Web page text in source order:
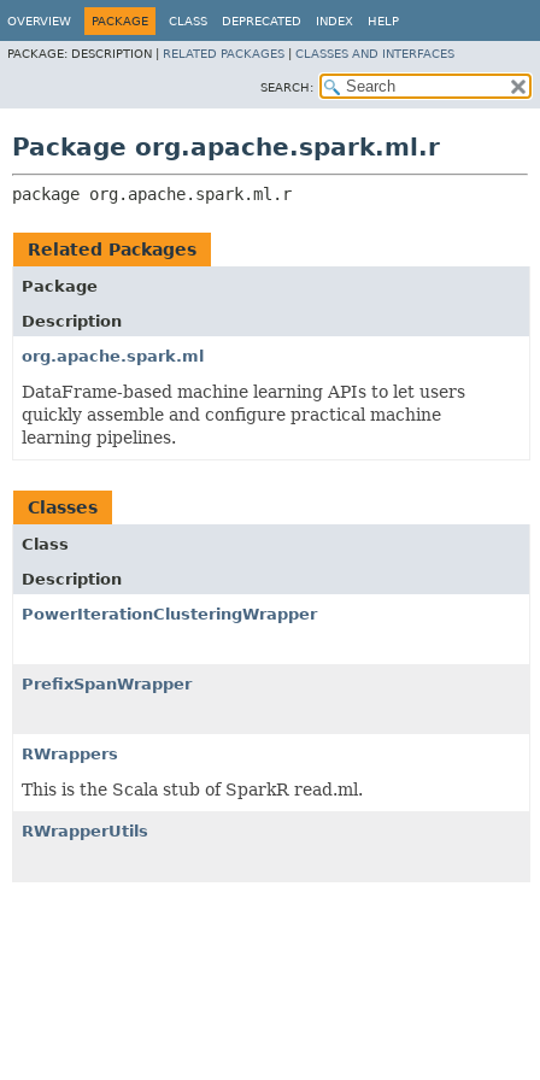
OVERVIEW PACKAGE CLASS DEPRECATED INDEX HELP
PACKAGE: DESCRIPTION | RELATED PACKAGES CLASSES AND INTERFACES
SEARCH:
Package org.apache.spark.ml.r
package org.apache.spark.ml.r
Related Packages
Package
Description
org.apache.spark.ml
DataFrame-based machine learning APIs to let users
quickly assemble and configure practical machine
learning pipelines.
Classes
Class
Description
PowerIterationClusteringWrapper
PrefixSpanWrapper
RWrappers
This is the Scala stub of SparkR read.ml.
RWrapperUtils